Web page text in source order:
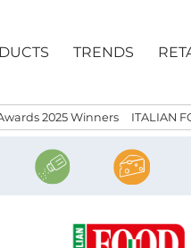
TRENDS
2025 Winners ITALIAN